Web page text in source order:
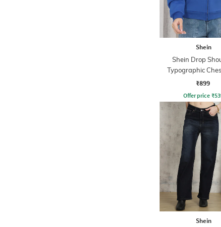
Shein
Shein Drop
Typographic
Hoodie
₹899
Offer price ₹
Shein